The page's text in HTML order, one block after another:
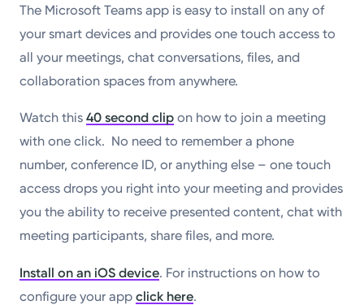
The Microsoft Teams app is easy to install on any of
your smart devices and provides one touch access to
all your meetings, chat conversations, files, and
collaboration spaces from anywhere.
Watch this40 second clip on how to join a meeting
with one click. No need to remember a phone
number, conference ID, or anything else – one touch
access drops you right into your meeting and provides
you the ability to receive presented content, chat with
meeting participants, share files, and more.
Install on an iOS device. For instructions on how to
configure your appclick here.